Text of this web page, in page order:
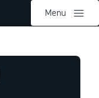
Menu